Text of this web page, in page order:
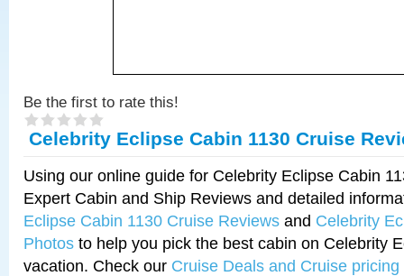
Be the first to rate this!
Celebrity Eclipse Cabin 1130 Cruise
Using our online guide for Celebrity Eclipse Cabin
Expert Cabin and Ship Reviews and detailed
Eclipse Cabin 1130 Cruise Reviews and Celebrity
Photos to help you pick the best cabin on Celebrity
vacation. Check our Cruise Deals and Cruise pricing